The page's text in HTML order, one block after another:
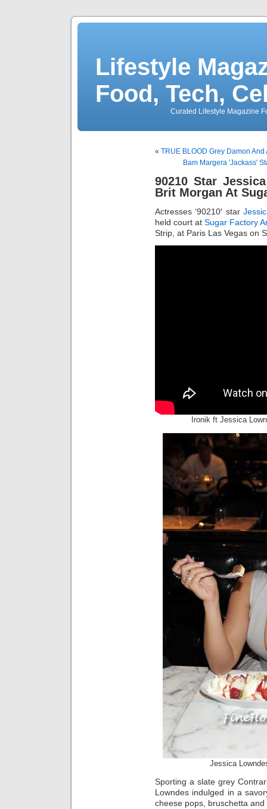
Lifestyle
Food, Tech,
Curated Lifestyle Magazine
« TRUE BLOOD Grey Damon
Bam Margera 'Jackass'
90210 Star
Brit Morgan At
Actresses ‘90210′ star
held court at Sugar Factory
Strip, at Paris Las Vegas on
Ironik ft Jessica
Jessica
Sporting a slate grey
Lowndes indulged in a
cheese pops, bruschetta